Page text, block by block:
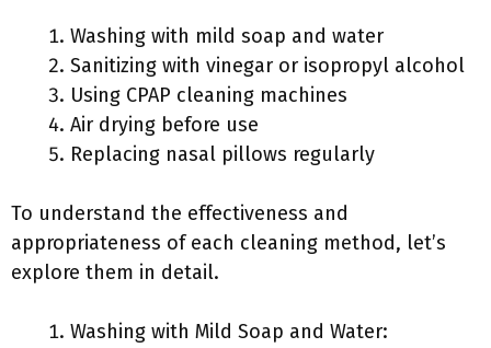
Washing with mild soap and water
Sanitizing with vinegar or isopropyl alcohol
Using CPAP cleaning machines
Air drying before use
Replacing nasal pillows regularly
To understand the effectiveness and
appropriateness of each cleaning method, let’s
explore them in detail.
Washing with Mild Soap and Water: